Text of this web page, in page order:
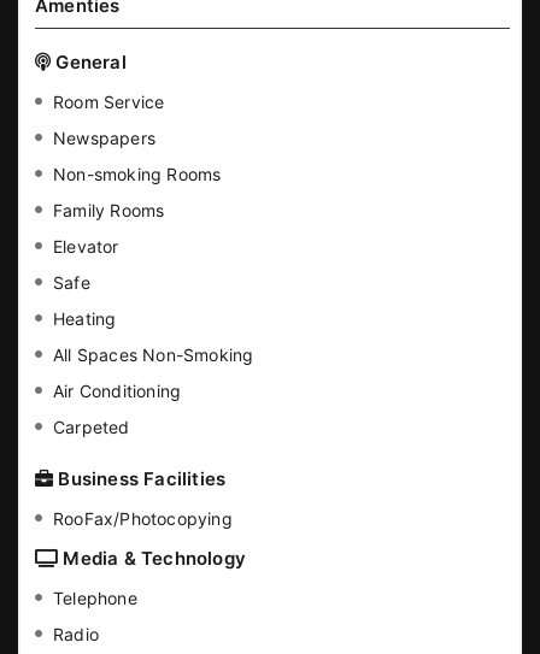
Amenties
General
Room Service
Newspapers
Non-smoking Rooms
Family Rooms
Elevator
Safe
Heating
All Spaces Non-Smoking
Air Conditioning
Carpeted
Business Facilities
RooFax/Photocopying
Media & Technology
Telephone
Radio